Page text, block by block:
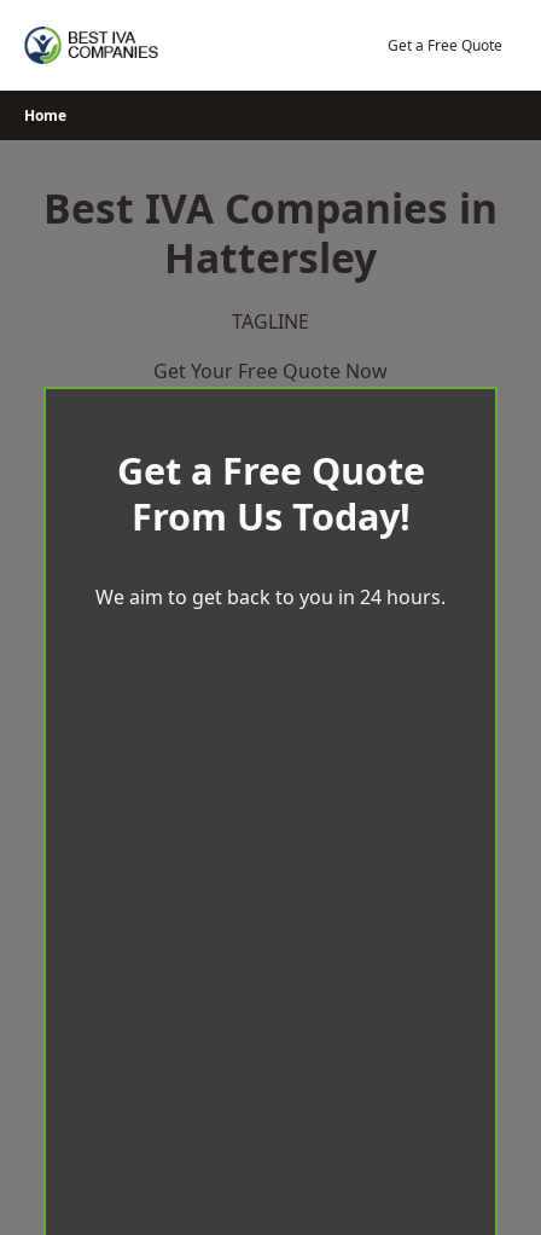
Get a Free Quote
Home
Best IVA Companies in
Hattersley
TAGLINE
Get Your Free Quote Now
Get a Free Quote
From Us Today!
We aim to get back to you in 24 hours.